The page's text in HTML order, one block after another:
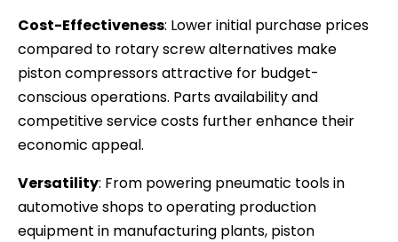
Cost-Effectiveness: Lower initial purchase prices
compared to rotary screw alternatives make
piston compressors attractive for budget-
conscious operations. Parts availability and
competitive service costs further enhance their
economic appeal.
Versatility: From powering pneumatic tools in
automotive shops to operating production
equipment in manufacturing plants, piston